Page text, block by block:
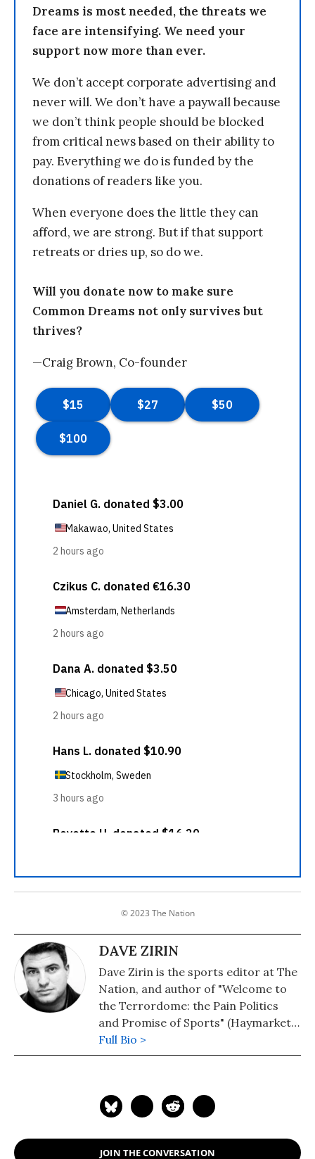
Dreams is most needed, the threats we
face are intensifying. We need your
support now more than ever.
We don’t accept corporate advertising and
never will. We don’t have a paywall because
we don’t think people should be blocked
from critical news based on their ability to
pay. Everything we do is funded by the
donations of readers like you.
When everyone does the little they can
afford, we are strong. But if that support
retreats or dries up, so do we.
Will you donate now to make sure
Common Dreams not only survives but
thrives?
—Craig Brown, Co-founder
© 2023 The Nation
DAVE ZIRIN
Dave Zirin is the sports editor at The
Nation, and author of "Welcome to
the Terrordome: the Pain Politics
and Promise of Sports" (Haymarket)
and "A People's History of Sports in
the United States" (The New Press).
SportsIllustrated.com, New York
the host of XM Radio's Edge of
Full Bio >
JOIN THE CONVERSATION